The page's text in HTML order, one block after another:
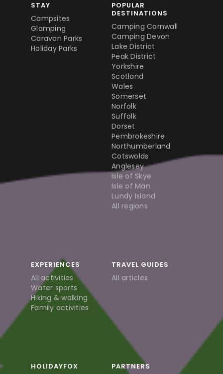
STAY
Campsites
Glamping
Caravan Parks
Holiday Parks
POPULAR
DESTINATIONS
Camping Cornwall
Camping Devon
Lake District
Peak District
Yorkshire
Scotland
Wales
Somerset
Norfolk
Suffolk
Dorset
Pembrokeshire
Northumberland
Cotswolds
Anglesey
Isle of Skye
Isle of Man
Lundy Island
All regions
EXPERIENCES
All activities
Water sports
Hiking & walking
Family activities
TRAVEL GUIDES
All articles
HOLIDAYFOX PARTNERS